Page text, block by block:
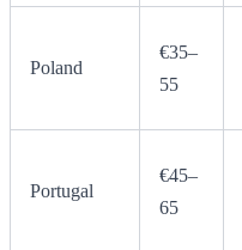
Poland
€35–
55
Portugal
€45–
65